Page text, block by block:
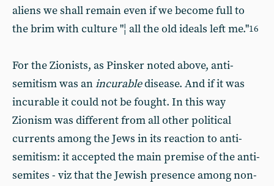
aliens we shall remain even if we become full to
the brim with culture "¦ all the old ideals left me."16
For the Zionists, as Pinsker noted above, anti-
semitism was anincurabledisease. And if it was
incurable it could not be fought. In this way
Zionism was different from all other political
currents among the Jews in its reaction to anti-
semitism: it accepted the main premise of the anti-
semites - viz that the Jewish presence among non-